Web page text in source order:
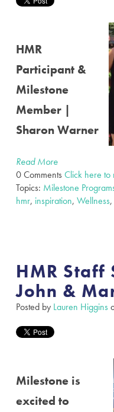
HMR
Participant &
Milestone
Member |
Sharon Warner
Read More
0 Comments Click here
Topics: Milestone
hmr, inspiration, Wellness,
HMR
John &
Posted by Lauren Higgins
Milestone is
excited to